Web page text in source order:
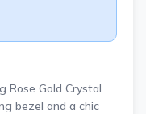
Rose Gold Crystal
bezel and a chic